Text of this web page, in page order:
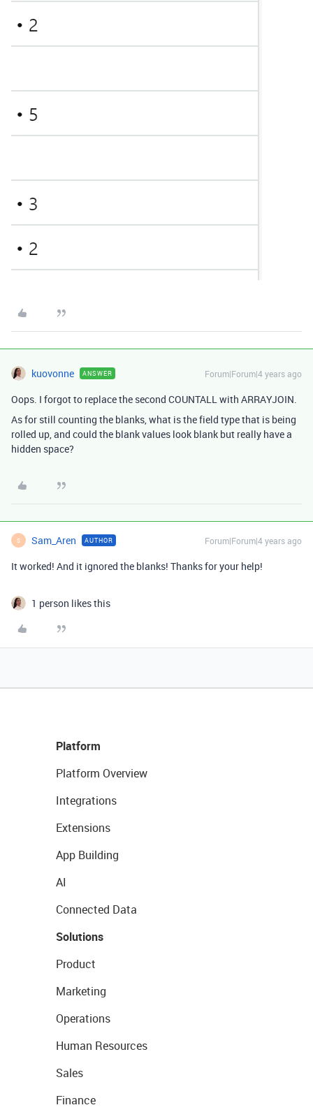
kuovonne ANSWER Forum|Forum|4 years ago
Oops. I forgot to replace the second COUNTALL with ARRAYJOIN.
As for still counting the blanks, what is the field type that is being
rolled up, and could the blank values look blank but really have a
hidden space?
S Sam_Aren AUTHOR Forum|Forum|4 years ago
It worked! And it ignored the blanks! Thanks for your help!
1 person likes this
Platform
Platform Overview
Integrations
Extensions
App Building
AI
Connected Data
Solutions
Product
Marketing
Operations
Human Resources
Sales
Finance